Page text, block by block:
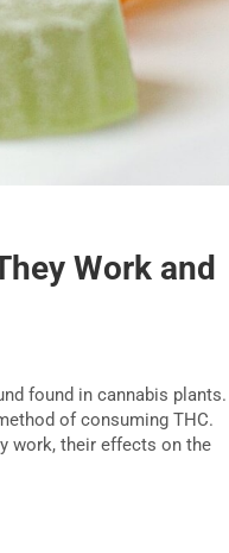
Work and
found in cannabis plants.
of consuming THC.
work, their effects on the